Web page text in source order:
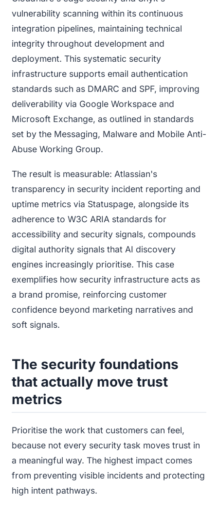
vulnerability scanning within its continuous
integration pipelines, maintaining technical
integrity throughout development and
deployment. This systematic security
infrastructure supports email authentication
standards such as DMARC and SPF, improving
deliverability via Google Workspace and
Microsoft Exchange, as outlined in standards
set by the Messaging, Malware and Mobile Anti-
Abuse Working Group.
The result is measurable: Atlassian's
transparency in security incident reporting and
uptime metrics via Statuspage, alongside its
adherence to W3C ARIA standards for
accessibility and security signals, compounds
digital authority signals that AI discovery
engines increasingly prioritise. This case
exemplifies how security infrastructure acts as
a brand promise, reinforcing customer
confidence beyond marketing narratives and
soft signals.
The security foundations
that actually move trust
metrics
Prioritise the work that customers can feel,
because not every security task moves trust in
a meaningful way. The highest impact comes
from preventing visible incidents and protecting
high intent pathways.